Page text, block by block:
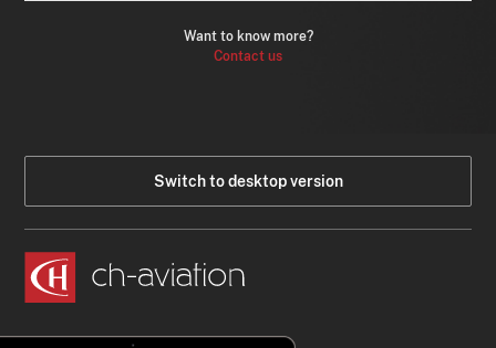
Want to know more?
Contact us
Switch to desktop version